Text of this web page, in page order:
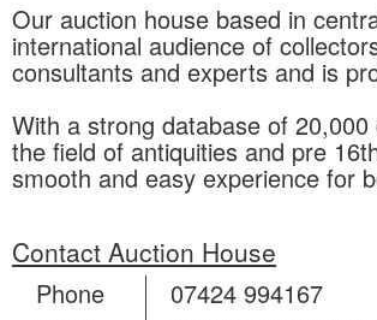
Our auction house based in
international audience of
consultants and experts and is
With a strong database of
the field of antiquities and pre
smooth and easy experience for
Contact Auction House
Phone
07424 994167